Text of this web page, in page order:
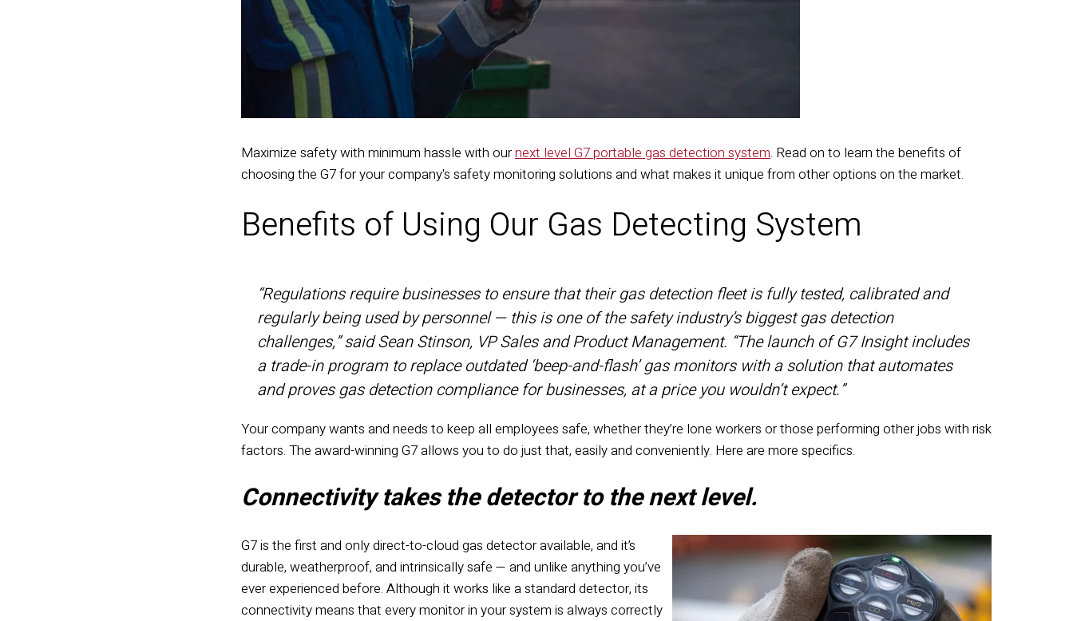
Maximize safety with minimum hassle with ournext level G7 portable gas detection system. Read on to learn the benefits of
choosing the G7 for your company's safety monitoring solutions and what makes it unique from other options on the market.
Benefits of Using Our Gas Detecting System
“Regulations require businesses to ensure that their gas detection fleet is fully tested, calibrated and
regularly being used by personnel — this is one of the safety industry’s biggest gas detection
challenges,” said Sean Stinson, VP Sales and Product Management. “The launch of G7 Insight includes
a trade-in program to replace outdated ‘beep-and-flash’ gas monitors with a solution that automates
and proves gas detection compliance for businesses, at a price you wouldn’t expect.”
Your company wants and needs to keep all employees safe, whether they’re lone workers or those performing other jobs with risk
factors. The award-winning G7allows you to do just that, easily and conveniently. Here are more specifics.
Connectivity takes the detector to the next level.
G7 is the first and only direct-to-cloud gas detector available, and it’s
durable, weatherproof, and intrinsically safe — and unlike anything you’ve
ever experienced before. Although it works like a standard detector, its
connectivity means that every monitor in your system is always correctly